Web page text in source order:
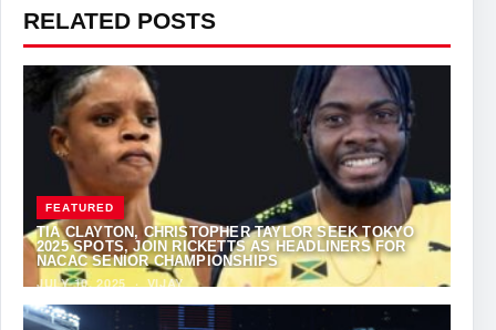
RELATED POSTS
FEATURED
TIA CLAYTON, CHRISTOPHER TAYLOR SEEK TOKYO
2025 SPOTS, JOIN RICKETTS AS HEADLINERS FOR
NACAC SENIOR CHAMPIONSHIPS
JULY 10, 2025
· VIJAY